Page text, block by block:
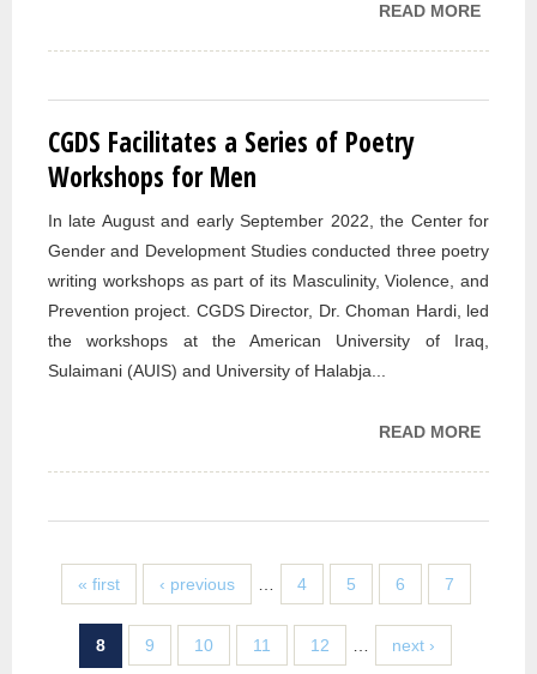
READ MORE
CGDS Facilitates a Series of Poetry
Workshops for Men
In late August and early September 2022, the Center for
Gender and Development Studies conducted three poetry
writing workshops as part of its Masculinity, Violence, and
Prevention project. CGDS Director, Dr. Choman Hardi, led
the workshops at the American University of Iraq,
Sulaimani (AUIS) and University of Halabja...
READ MORE
A
« first ‹ previous 4 5 6 7
8 9 10 11 12 next ›